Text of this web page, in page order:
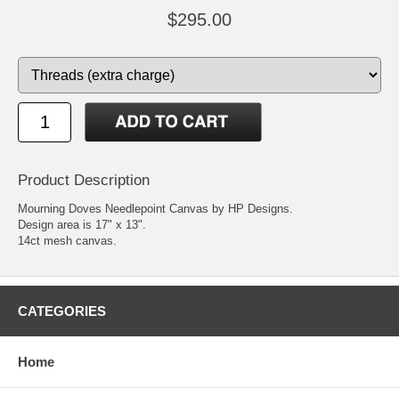
$295.00
Product Description
Mourning Doves Needlepoint Canvas by HP Designs.
Design area is 17" x 13".
14ct mesh canvas.
CATEGORIES
Home